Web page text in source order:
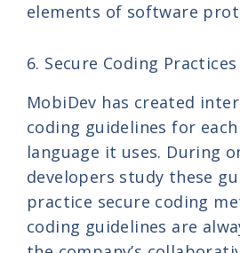
elements of software
6. Secure Coding Practices
MobiDev has created
coding guidelines for
language it uses. During
developers study these
practice secure coding
coding guidelines are